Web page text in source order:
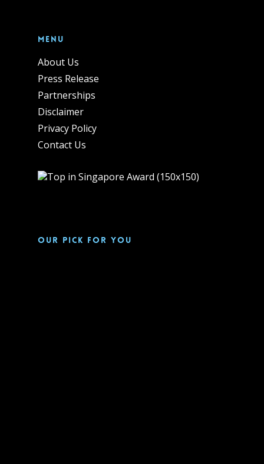
Menu
About Us
Press Release
Partnerships
Disclaimer
Privacy Policy
Contact Us
Our pick for you